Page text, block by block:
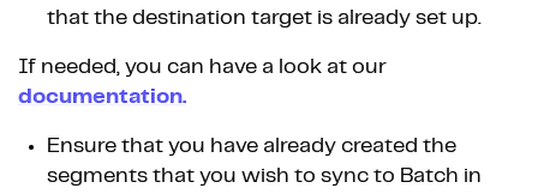
that the destination target is already set up.
If needed, you can have a look at our
documentation.
Ensure that you have already created the
segments that you wish to sync to Batch in